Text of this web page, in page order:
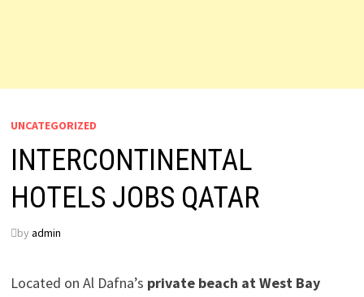
UNCATEGORIZED
INTERCONTINENTAL
HOTELS JOBS QATAR
by admin
Located on Al Dafna’s private beach at West Bay